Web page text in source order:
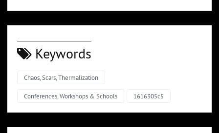
Keywords
Chaos, Scars, Thermalization
Conferences, Workshops & Schools 1616305c5